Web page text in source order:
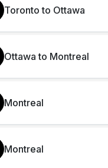
Toronto to Ottawa
Ottawa to Montreal
Montreal
Montreal